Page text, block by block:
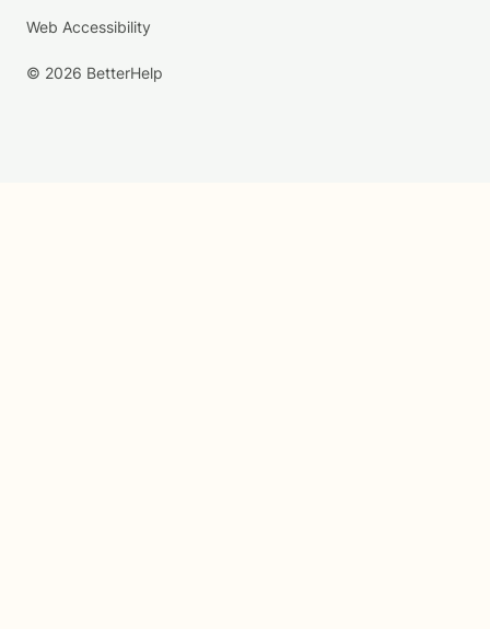
Web Accessibility
© 2026 BetterHelp